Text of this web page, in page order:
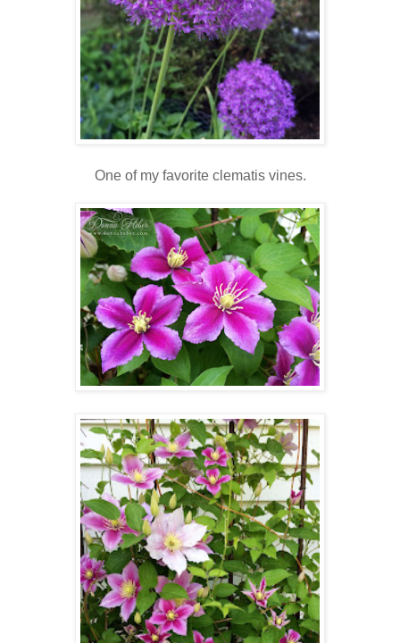
One of my favorite clematis vines.